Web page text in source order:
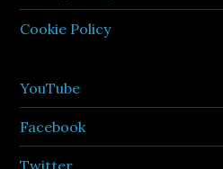
Cookie Policy
YouTube
Facebook
Twitter